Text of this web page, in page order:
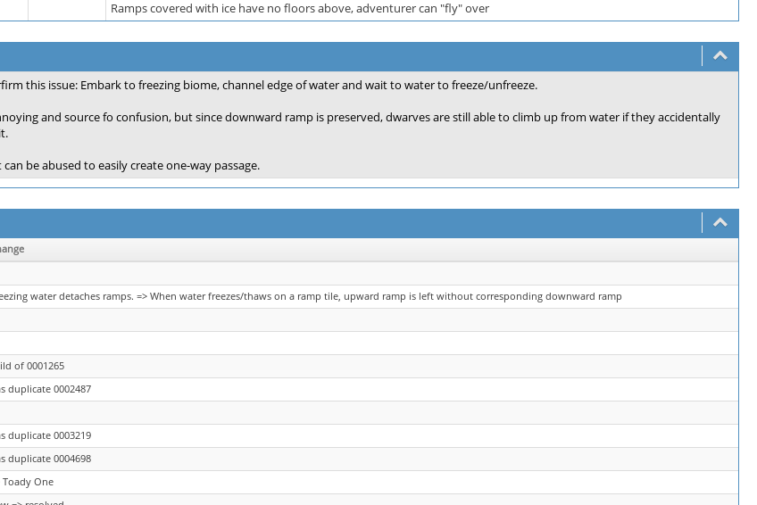
Ramps covered with ice have no floors above, adventurer can "fly" over
this issue: Embark to freezing biome, channel edge of water and wait to water to freeze/unfreeze.
and source fo confusion, but since downward ramp is preserved, dwarves are still able to climb up from water if they accidentally
can be abused to easily create one-way passage.
water detaches ramps. => When water freezes/thaws on a ramp tile, upward ramp is left without corresponding downward ramp
of 0001265
duplicate 0002487
duplicate 0003219
duplicate 0004698
Toady One